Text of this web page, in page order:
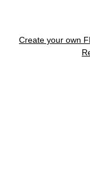
Create your own